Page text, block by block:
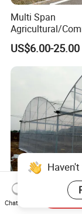
Multi Span
Agricultural/
riculture/
Hydroponics/
Plastic Po/PE
Tomatoes/
ers/Strawberry/
US$6.00-25.00
Affordable
Greenhouse for
Chat Now